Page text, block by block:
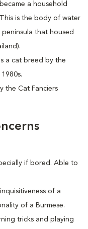
a household
is the body of water
that housed
a cat breed by the
the Cat Fanciers
if bored. Able to
of a
of a Burmese.
tricks and playing